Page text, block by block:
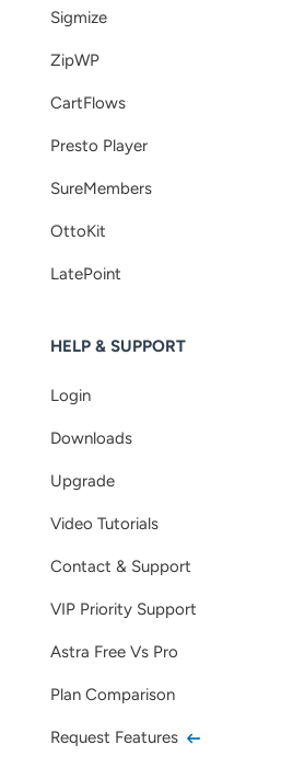
Sigmize
ZipWP
CartFlows
Presto Player
SureMembers
OttoKit
LatePoint
HELP & SUPPORT
Login
Downloads
Upgrade
Video Tutorials
Contact & Support
VIP Priority Support
Astra Free Vs Pro
Plan Comparison
Request Features